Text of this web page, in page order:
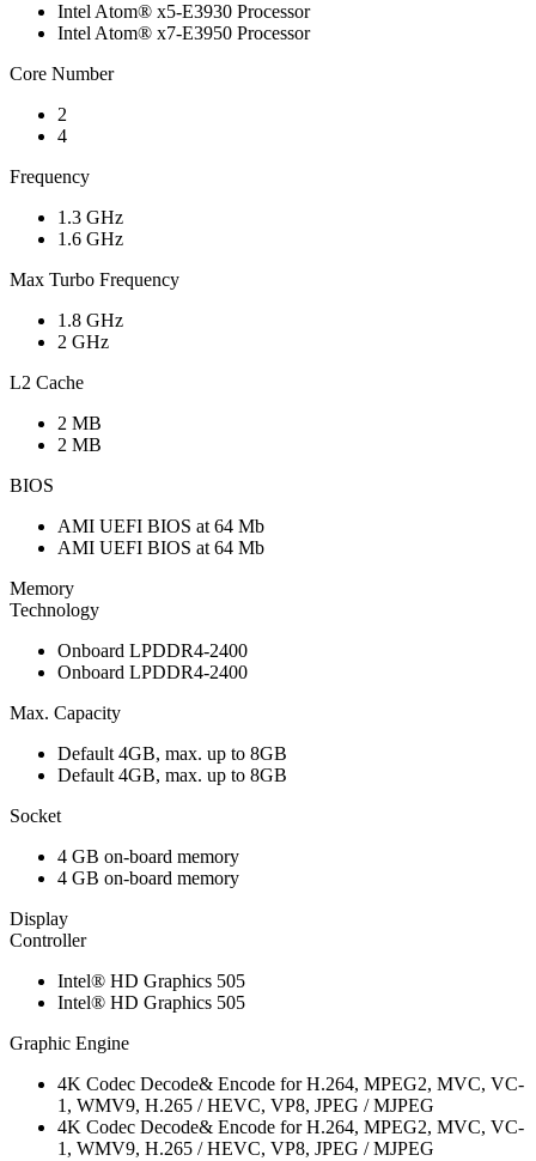
Intel Atom® x5-E3930 Processor
Intel Atom® x7-E3950 Processor
Core Number
2
4
Frequency
1.3 GHz
1.6 GHz
Max Turbo Frequency
1.8 GHz
2 GHz
L2 Cache
2 MB
2 MB
BIOS
AMI UEFI BIOS at 64 Mb
AMI UEFI BIOS at 64 Mb
Memory
Technology
Onboard LPDDR4-2400
Onboard LPDDR4-2400
Max. Capacity
Default 4GB, max. up to 8GB
Default 4GB, max. up to 8GB
Socket
4 GB on-board memory
4 GB on-board memory
Display
Controller
Intel® HD Graphics 505
Intel® HD Graphics 505
Graphic Engine
4K Codec Decode& Encode for H.264, MPEG2, MVC, VC-
1, WMV9, H.265 / HEVC, VP8, JPEG / MJPEG
4K Codec Decode& Encode for H.264, MPEG2, MVC, VC-
1, WMV9, H.265 / HEVC, VP8, JPEG / MJPEG